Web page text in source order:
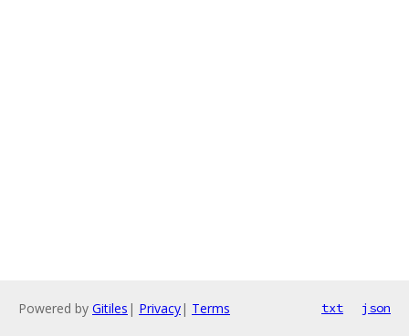
Powered by Gitiles | Privacy| Terms txt json